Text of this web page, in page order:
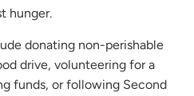
hunger.
donating non-perishable
drive, volunteering for a
funds, or following Second